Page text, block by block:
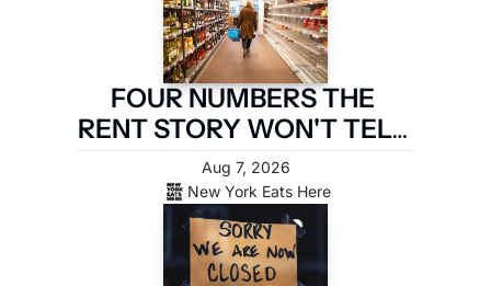
FOUR NUMBERS THE
RENT STORY WON'T TELL
YOU
New York Eats Here
Aug 7, 2026